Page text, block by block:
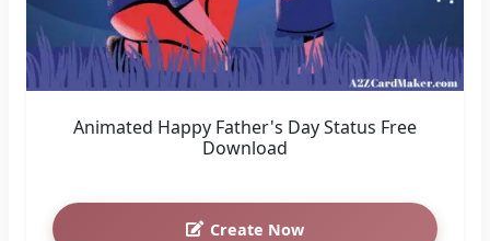
Animated Happy Father's Day Status Free
Download
Create Now